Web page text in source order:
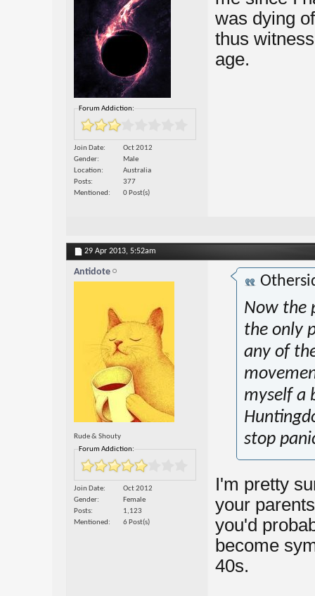
Forum Addiction:
Join Date
Oct 2012
Gender
Male
Location
Australia
Posts
377
Mentioned
0 Post(s)
was dying
thus
age.
29 Apr 2013, 5:52am
Antidote
Rude & Shouty
Forum Addiction:
Join Date
Oct 2012
Gender
Female
Posts
1,123
Mentioned
6 Post(s)
Now the
the only
any of
myself a
stop
I'm pretty
your
you'd
become
40s.